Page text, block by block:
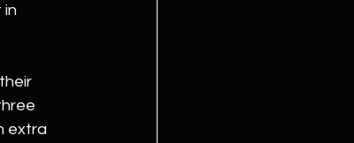
in
extra